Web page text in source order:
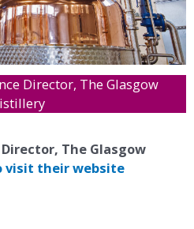
Director, The Glasgow
The Glasgow
visit their website